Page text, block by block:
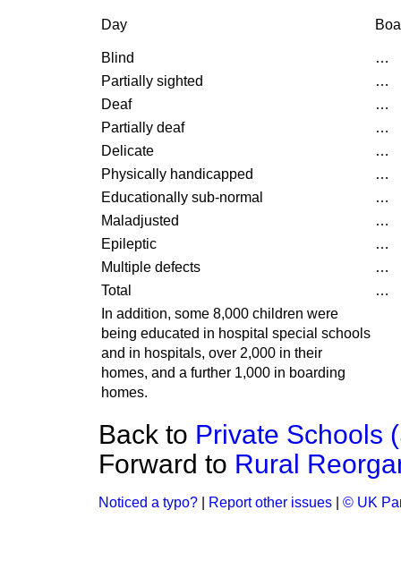
Day
Blind
…
Partially sighted
…
Deaf
…
Partially deaf
…
Delicate
…
Physically handicapped
…
Educationally sub-normal
…
Maladjusted
…
Epileptic
…
Multiple defects
…
Total
…
In addition, some 8,000 children were
being educated in hospital special schools
and in hospitals, over 2,000 in their
homes, and a further 1,000 in boarding
homes.
Back to Private Schools
Forward to Rural
Noticed a typo? Report other issues © UK